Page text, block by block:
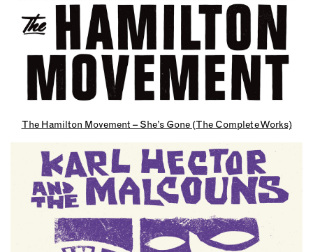
The Hamilton Movement – She’s Gone (The Complete Works)